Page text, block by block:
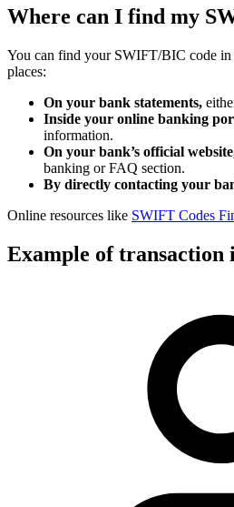
Where can I find my
You can find your SWIFT/BIC code in
places:
On your bank statements,
Inside your online banking
information.
On your bank’s official
banking or FAQ section.
By directly contacting your
Online resources like SWIFT Codes
Example of transaction